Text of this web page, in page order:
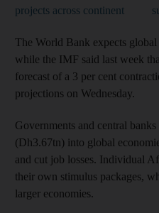
projects across continent
The World Bank expects
while the IMF said last week
forecast of a 3 per cent
projections on Wednesday.
Governments and central
(Dh3.67tn) into global
and cut job losses. Individual
their own stimulus packages,
larger economies.